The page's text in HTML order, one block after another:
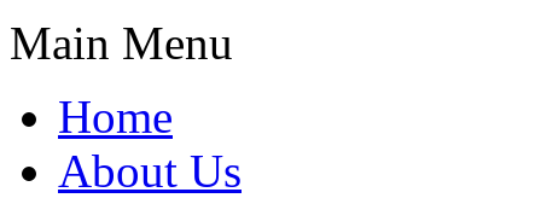
Main Menu
Home
About Us